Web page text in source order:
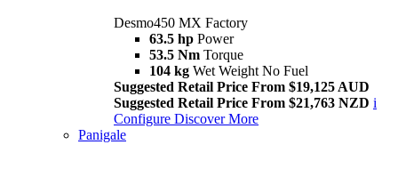
Desmo450 MX Factory
63.5 hp Power
53.5 Nm Torque
104 kg Wet Weight No Fuel
Suggested Retail Price From $19,125 AUD
Suggested Retail Price From $21,763 NZD i
Configure Discover More
Panigale